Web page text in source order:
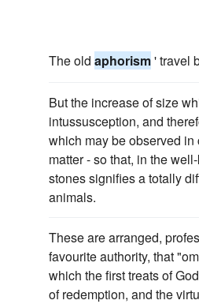
The old aphorism' travel
But the increase of size
intussusception, and
which may be observed
matter - so that, in the
stones signifies a totally
animals.
These are arranged,
favourite authority, that
which the first treats of
of redemption, and the